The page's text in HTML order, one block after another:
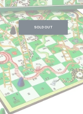
SOLD OUT